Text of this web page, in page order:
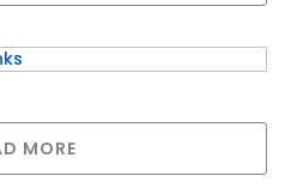
MORE